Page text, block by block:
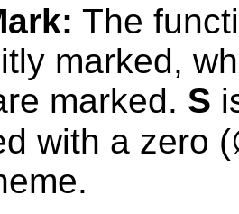
The
marked,
marked. S
with a zero